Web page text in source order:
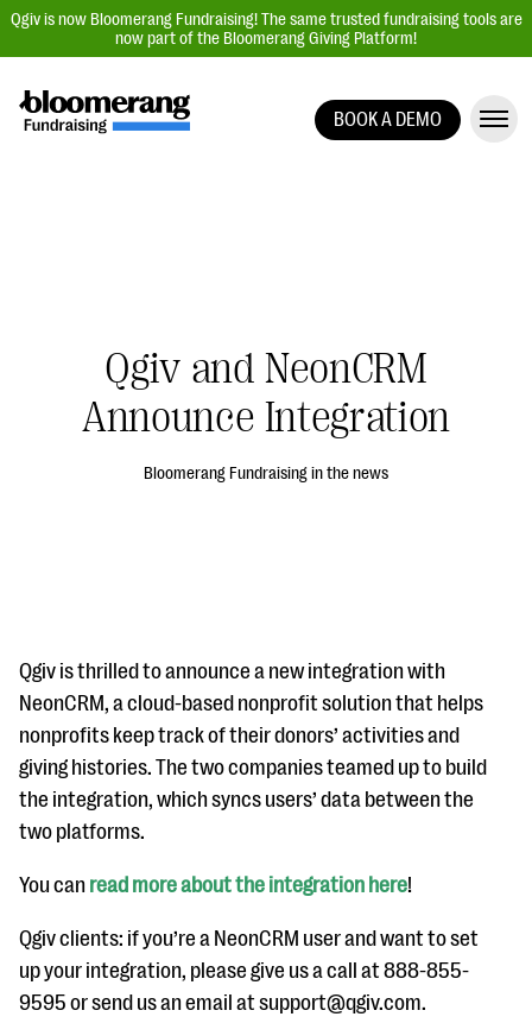
Qgiv is now Bloomerang Fundraising! The same trusted fundraising tools are
now part of the Bloomerang Giving Platform!
Auction Fundraising
Donor Management | CRM
Data, Reports, & Statistics
#Giving Tuesday Ultimate Guide
DOWNLOAD NOW
Blog
eBooks + Templates
Ask an Expert
BOOK A DEMO
Qgiv and NeonCRM
Announce Integration
Bloomerang Fundraising in the news
Qgiv is thrilled to announce a new integration with
NeonCRM, a cloud-based nonprofit solution that helps
nonprofits keep track of their donors’ activities and
giving histories. The two companies teamed up to build
the integration, which syncs users’ data between the
two platforms.
You can read more about the integration here!
Qgiv clients: if you’re a NeonCRM user and want to set
up your integration, please give us a call at 888-855-
9595 or send us an email at support@qgiv.com.